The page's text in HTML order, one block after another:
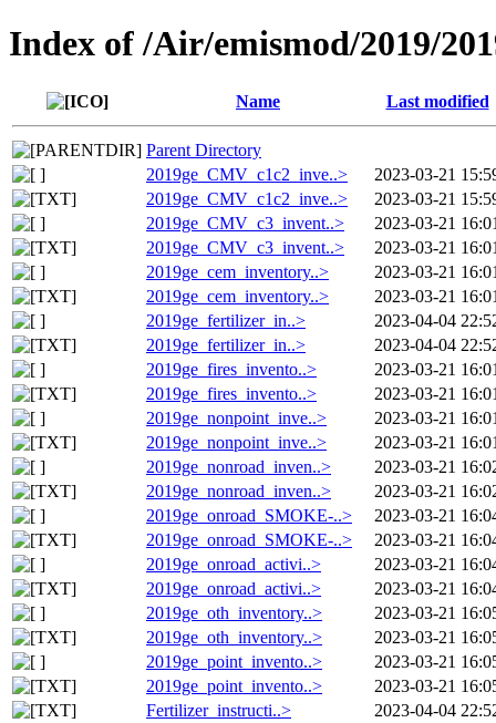
Index of /Air/emismod/2019/
Name Last modified
Parent Directory
2019ge_CMV_c1c2_inve..>
2023-03-21
2019ge_CMV_c1c2_inve..>
2023-03-21
2019ge_CMV_c3_invent..>
2023-03-21
2019ge_CMV_c3_invent..>
2023-03-21
2019ge_cem_inventory..>
2023-03-21
2019ge_cem_inventory..>
2023-03-21
2019ge_fertilizer_in..>
2023-04-04
2019ge_fertilizer_in..>
2023-04-04
2019ge_fires_invento..>
2023-03-21
2019ge_fires_invento..>
2023-03-21
2019ge_nonpoint_inve..>
2023-03-21
2019ge_nonpoint_inve..>
2023-03-21
2019ge_nonroad_inven..>
2023-03-21
2019ge_nonroad_inven..>
2023-03-21
2019ge_onroad_SMOKE-..>
2023-03-21
2019ge_onroad_SMOKE-..>
2023-03-21
2019ge_onroad_activi..>
2023-03-21
2019ge_onroad_activi..>
2023-03-21
2019ge_oth_inventory..>
2023-03-21
2019ge_oth_inventory..>
2023-03-21
2019ge_point_invento..>
2023-03-21
2019ge_point_invento..>
2023-03-21
Fertilizer_instructi..>
2023-04-04